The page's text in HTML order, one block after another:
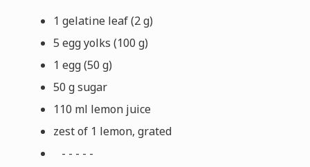
1 gelatine leaf (2 g)
5 egg yolks (100 g)
1 egg (50 g)
50 g sugar
110 ml lemon juice
zest of 1 lemon, grated
- - - - -